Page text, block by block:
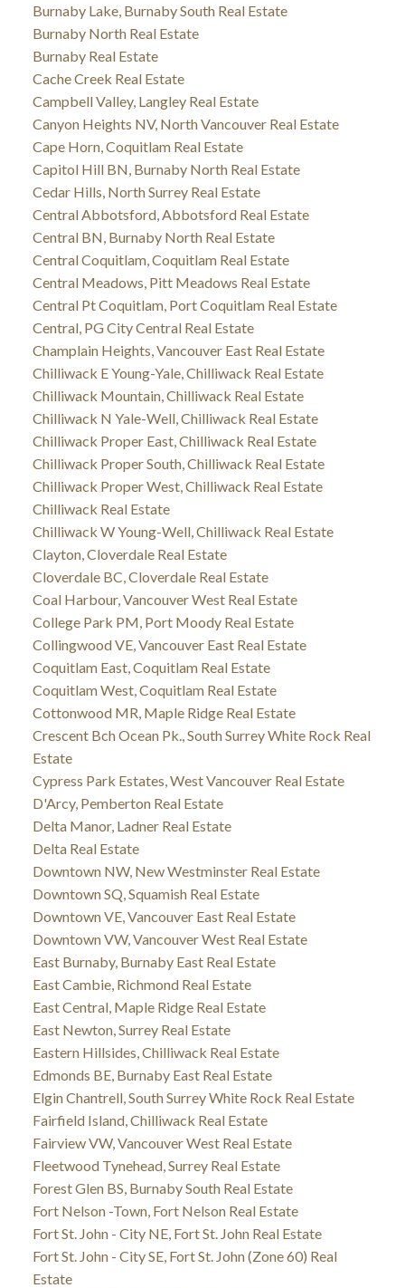
Burnaby Lake, Burnaby South Real Estate
Burnaby North Real Estate
Burnaby Real Estate
Cache Creek Real Estate
Campbell Valley, Langley Real Estate
Canyon Heights NV, North Vancouver Real Estate
Cape Horn, Coquitlam Real Estate
Capitol Hill BN, Burnaby North Real Estate
Cedar Hills, North Surrey Real Estate
Central Abbotsford, Abbotsford Real Estate
Central BN, Burnaby North Real Estate
Central Coquitlam, Coquitlam Real Estate
Central Meadows, Pitt Meadows Real Estate
Central Pt Coquitlam, Port Coquitlam Real Estate
Central, PG City Central Real Estate
Champlain Heights, Vancouver East Real Estate
Chilliwack E Young-Yale, Chilliwack Real Estate
Chilliwack Mountain, Chilliwack Real Estate
Chilliwack N Yale-Well, Chilliwack Real Estate
Chilliwack Proper East, Chilliwack Real Estate
Chilliwack Proper South, Chilliwack Real Estate
Chilliwack Proper West, Chilliwack Real Estate
Chilliwack Real Estate
Chilliwack W Young-Well, Chilliwack Real Estate
Clayton, Cloverdale Real Estate
Cloverdale BC, Cloverdale Real Estate
Coal Harbour, Vancouver West Real Estate
College Park PM, Port Moody Real Estate
Collingwood VE, Vancouver East Real Estate
Coquitlam East, Coquitlam Real Estate
Coquitlam West, Coquitlam Real Estate
Cottonwood MR, Maple Ridge Real Estate
Crescent Bch Ocean Pk., South Surrey White Rock Real
Estate
Cypress Park Estates, West Vancouver Real Estate
D'Arcy, Pemberton Real Estate
Delta Manor, Ladner Real Estate
Delta Real Estate
Downtown NW, New Westminster Real Estate
Downtown SQ, Squamish Real Estate
Downtown VE, Vancouver East Real Estate
Downtown VW, Vancouver West Real Estate
East Burnaby, Burnaby East Real Estate
East Cambie, Richmond Real Estate
East Central, Maple Ridge Real Estate
East Newton, Surrey Real Estate
Eastern Hillsides, Chilliwack Real Estate
Edmonds BE, Burnaby East Real Estate
Elgin Chantrell, South Surrey White Rock Real Estate
Fairfield Island, Chilliwack Real Estate
Fairview VW, Vancouver West Real Estate
Fleetwood Tynehead, Surrey Real Estate
Forest Glen BS, Burnaby South Real Estate
Fort Nelson -Town, Fort Nelson Real Estate
Fort St. John - City NE, Fort St. John Real Estate
Fort St. John - City SE, Fort St. John (Zone 60) Real
Estate